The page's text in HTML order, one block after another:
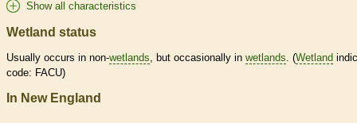
Show all characteristics
Wetland status
Usually occurs in non-wetlands , but occasionally in wetlands . (Wetland
code: FACU)
In New England